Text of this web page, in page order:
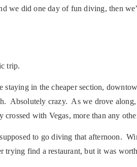
did one day of fun diving, then
trip.
in the cheaper section,
Absolutely crazy. As we drove
with Vegas, more than any
to go diving that afternoon.
trying find a restaurant, but it was